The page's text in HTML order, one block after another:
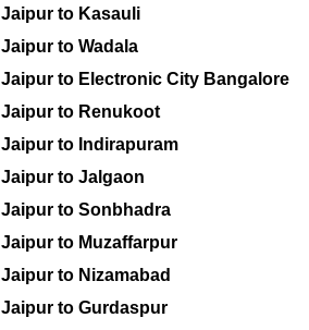
Jaipur to Kasauli
Jaipur to Wadala
Jaipur to Electronic City Bangalore
Jaipur to Renukoot
Jaipur to Indirapuram
Jaipur to Jalgaon
Jaipur to Sonbhadra
Jaipur to Muzaffarpur
Jaipur to Nizamabad
Jaipur to Gurdaspur